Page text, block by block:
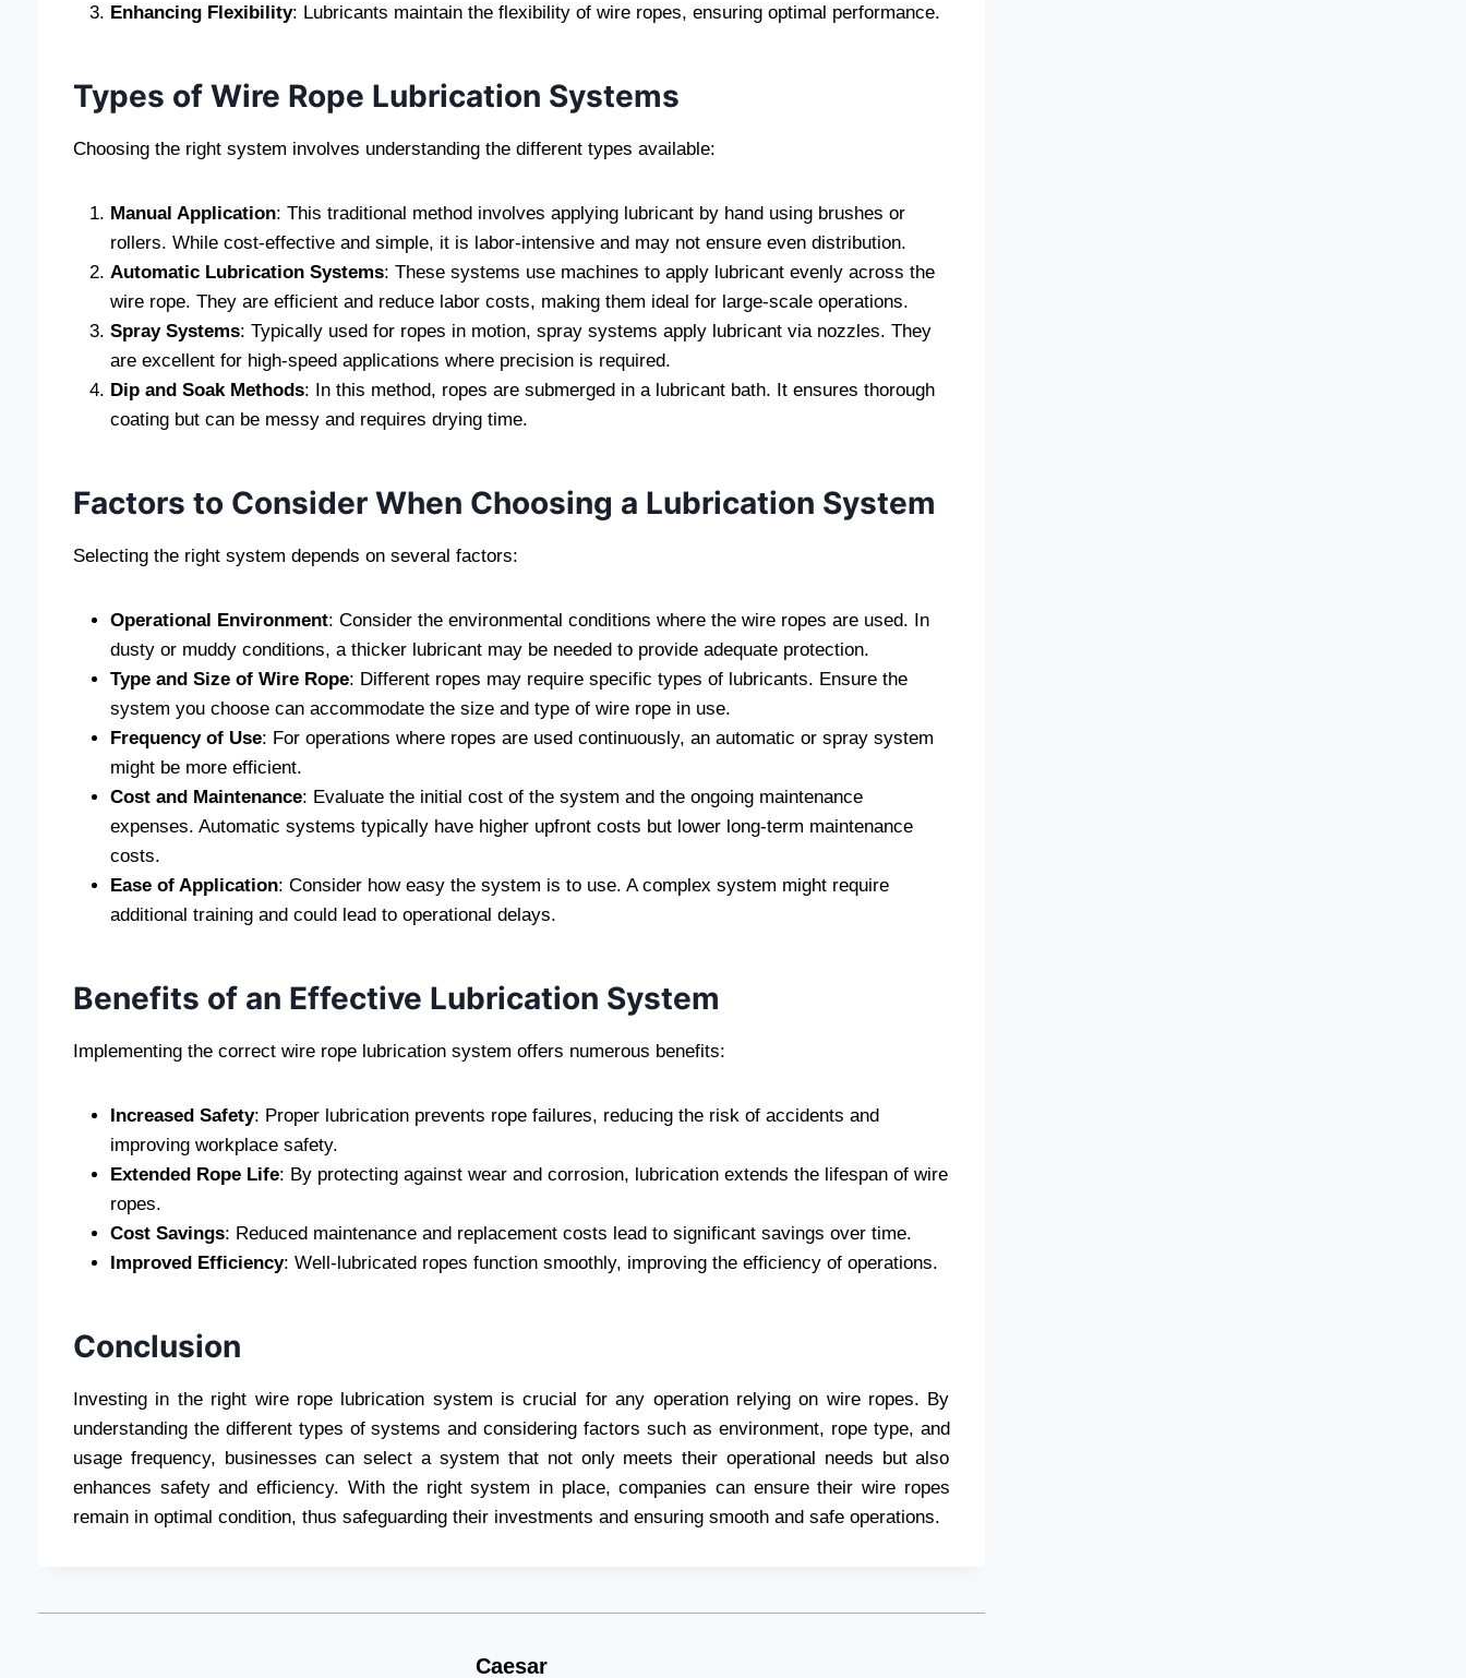
Enhancing Flexibility: Lubricants maintain the flexibility of wire ropes, ensuring optimal performance.
Types of Wire Rope Lubrication Systems
Choosing the right system involves understanding the different types available:
Manual Application: This traditional method involves applying lubricant by hand using brushes or
rollers. While cost-effective and simple, it is labor-intensive and may not ensure even distribution.
Automatic Lubrication Systems: These systems use machines to apply lubricant evenly across the
wire rope. They are efficient and reduce labor costs, making them ideal for large-scale operations.
Spray Systems: Typically used for ropes in motion, spray systems apply lubricant via nozzles. They
are excellent for high-speed applications where precision is required.
Dip and Soak Methods: In this method, ropes are submerged in a lubricant bath. It ensures thorough
coating but can be messy and requires drying time.
Factors to Consider When Choosing a Lubrication System
Selecting the right system depends on several factors:
Operational Environment: Consider the environmental conditions where the wire ropes are used. In
dusty or muddy conditions, a thicker lubricant may be needed to provide adequate protection.
Type and Size of Wire Rope: Different ropes may require specific types of lubricants. Ensure the
system you choose can accommodate the size and type of wire rope in use.
Frequency of Use: For operations where ropes are used continuously, an automatic or spray system
might be more efficient.
Cost and Maintenance: Evaluate the initial cost of the system and the ongoing maintenance
expenses. Automatic systems typically have higher upfront costs but lower long-term maintenance
costs.
Ease of Application: Consider how easy the system is to use. A complex system might require
additional training and could lead to operational delays.
Benefits of an Effective Lubrication System
Implementing the correct wire rope lubrication system offers numerous benefits:
Increased Safety: Proper lubrication prevents rope failures, reducing the risk of accidents and
improving workplace safety.
Extended Rope Life: By protecting against wear and corrosion, lubrication extends the lifespan of wire
ropes.
Cost Savings: Reduced maintenance and replacement costs lead to significant savings over time.
Improved Efficiency: Well-lubricated ropes function smoothly, improving the efficiency of operations.
Conclusion
Investing in the right wire rope lubrication system is crucial for any operation relying on wire ropes. By
understanding the different types of systems and considering factors such as environment, rope type, and
usage frequency, businesses can select a system that not only meets their operational needs but also
enhances safety and efficiency. With the right system in place, companies can ensure their wire ropes
remain in optimal condition, thus safeguarding their investments and ensuring smooth and safe operations.
Caesar